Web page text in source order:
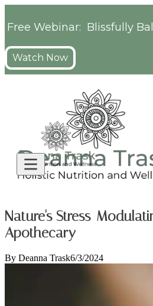
Free Webinar: Blissfully
Watch Now
Nature's Stress-
Apothecary
By Deanna Trask6/3/2024